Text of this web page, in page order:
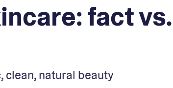
fact vs.
clean, natural beauty